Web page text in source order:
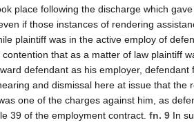
place following the discharge which
if those instances of rendering
plaintiff was in the active employ of
that as a matter of law plaintiff
defendant as his employer, defendant
and dismissal here at issue that the
one of the charges against him, as
39 of the employment contract. fn. 9 In